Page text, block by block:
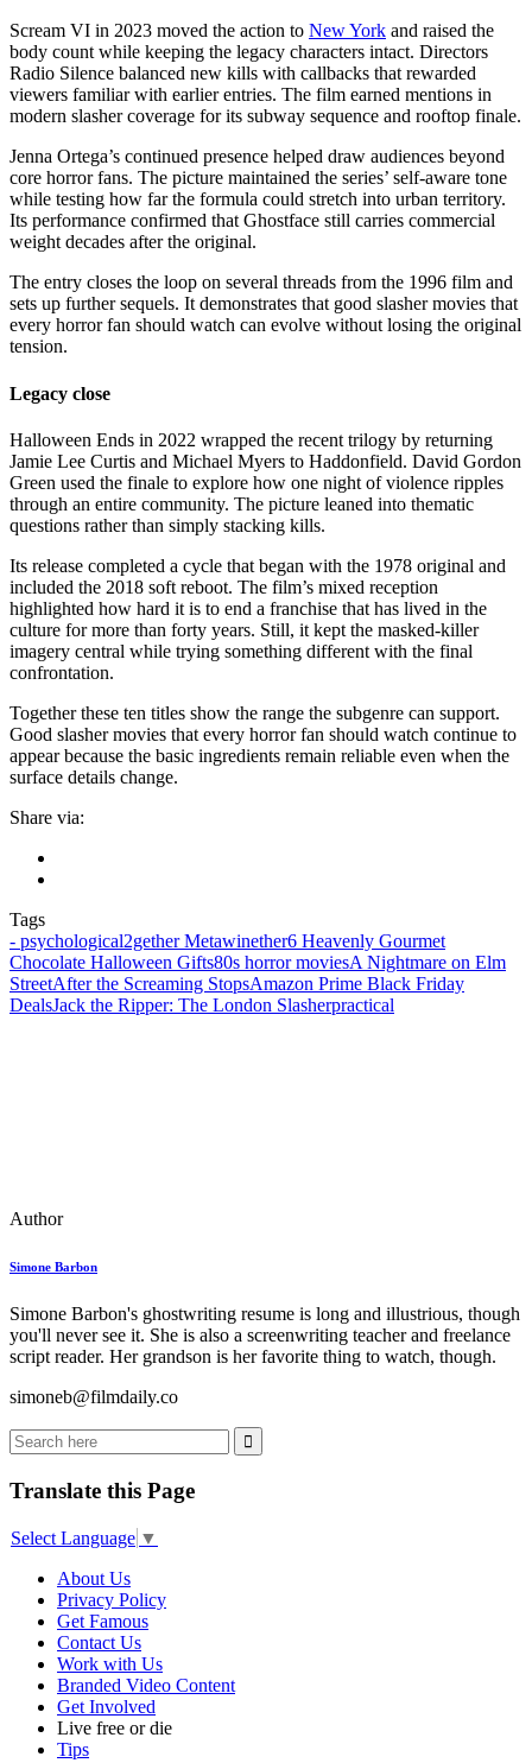
Scream VI in 2023 moved the action to New York and raised the
body count while keeping the legacy characters intact. Directors
Radio Silence balanced new kills with callbacks that rewarded
viewers familiar with earlier entries. The film earned mentions in
modern slasher coverage for its subway sequence and rooftop finale.
Jenna Ortega’s continued presence helped draw audiences beyond
core horror fans. The picture maintained the series’ self-aware tone
while testing how far the formula could stretch into urban territory.
Its performance confirmed that Ghostface still carries commercial
weight decades after the original.
The entry closes the loop on several threads from the 1996 film and
sets up further sequels. It demonstrates that good slasher movies that
every horror fan should watch can evolve without losing the original
tension.
Legacy close
Halloween Ends in 2022 wrapped the recent trilogy by returning
Jamie Lee Curtis and Michael Myers to Haddonfield. David Gordon
Green used the finale to explore how one night of violence ripples
through an entire community. The picture leaned into thematic
questions rather than simply stacking kills.
Its release completed a cycle that began with the 1978 original and
included the 2018 soft reboot. The film’s mixed reception
highlighted how hard it is to end a franchise that has lived in the
culture for more than forty years. Still, it kept the masked-killer
imagery central while trying something different with the final
confrontation.
Together these ten titles show the range the subgenre can support.
Good slasher movies that every horror fan should watch continue to
appear because the basic ingredients remain reliable even when the
surface details change.
Share via:
Tags
‑ psychological2gether Metawinether6 Heavenly Gourmet
Chocolate Halloween Gifts80s horror moviesA Nightmare on Elm
StreetAfter the Screaming StopsAmazon Prime Black Friday
DealsJack the Ripper: The London Slasherpractical
Author
Simone Barbon
Simone Barbon's ghostwriting resume is long and illustrious, though
you'll never see it. She is also a screenwriting teacher and freelance
script reader. Her grandson is her favorite thing to watch, though.
simoneb@filmdaily.co
Translate this Page
Select Language ▼
About Us
Privacy Policy
Get Famous
Contact Us
Work with Us
Branded Video Content
Get Involved
Live free or die
Tips